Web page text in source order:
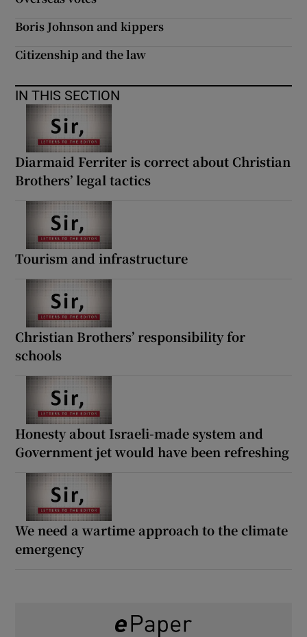
Boris Johnson and kippers
Citizenship and the law
IN THIS SECTION
Diarmaid Ferriter is correct about Christian
Brothers’ legal tactics
Tourism and infrastructure
Christian Brothers’ responsibility for
schools
Honesty about Israeli-made system and
Government jet would have been refreshing
We need a wartime approach to the climate
emergency